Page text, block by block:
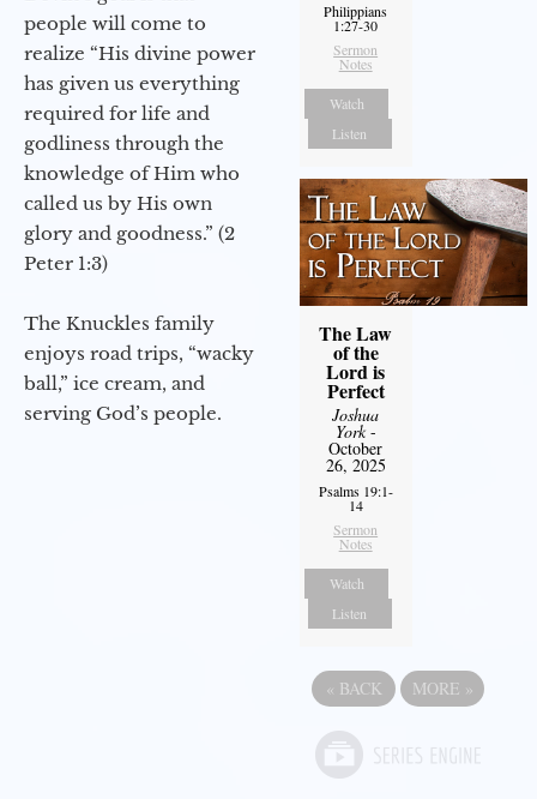
people will come to
realize “His divine power
has given us everything
required for life and
godliness through the
knowledge of Him who
called us by His own
glory and goodness.” (2
Peter 1:3)
The Knuckles family
enjoys road trips, “wacky
ball,” ice cream, and
serving God’s people.
Philippians
1:27-30
Sermon
Notes
Watch
Listen
The Law
of the
Lord is
Perfect
Joshua
York-
October
26, 2025
Psalms 19:1-
14
Sermon
Notes
Watch
Listen
« BACK MORE »